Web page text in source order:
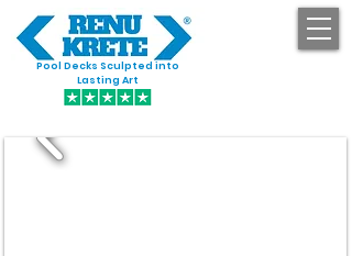
Pool Decks Sculpted into
Lasting Art